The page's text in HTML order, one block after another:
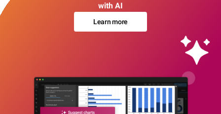
with AI
Learn more